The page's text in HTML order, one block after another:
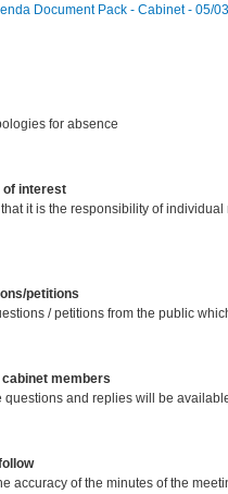
Document Pack - Cabinet - 05/
for absence
of interest
it is the responsibility of
petitions
/ petitions from the public
members
questions and replies will be
accuracy of the minutes of the